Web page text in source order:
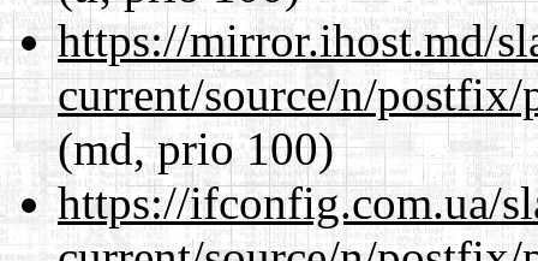
https://mirror.ihost.md/
current/source/n/
(md, prio 100)
https://ifconfig.com.ua/